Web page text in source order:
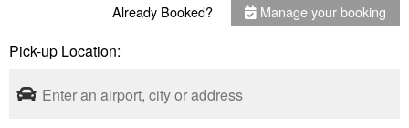
Already Booked? Manage your booking
Pick-up Location: